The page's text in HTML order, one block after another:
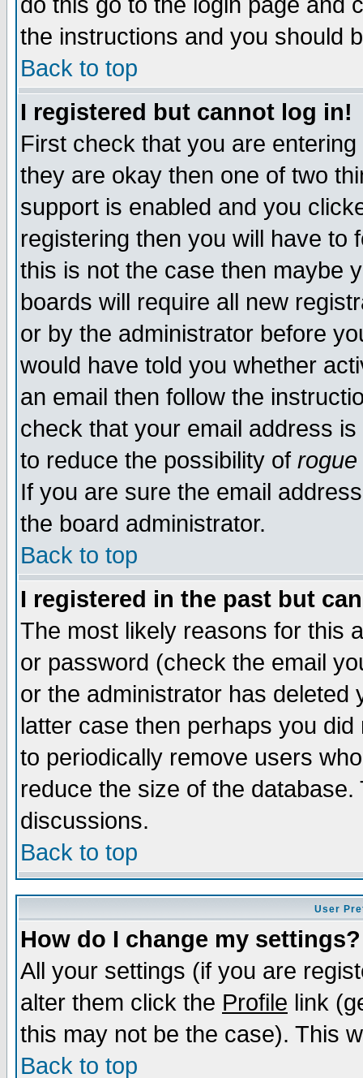
the instructions and you should
Back to top
I registered but cannot log in!
First check that you are
they are okay then one of two
support is enabled and you
registering then you will have to
this is not the case then maybe
boards will require all new
or by the administrator before
would have told you whether
an email then follow the
check that your email address
to reduce the possibility of rogue
If you are sure the email
the board administrator.
Back to top
I registered in the past but
The most likely reasons for this
or password (check the email
or the administrator has
latter case then perhaps you
to periodically remove users
reduce the size of the
discussions.
Back to top
User
How do I change my settings?
All your settings (if you are
alter them click the Profile link
this may not be the case). This
Back to top